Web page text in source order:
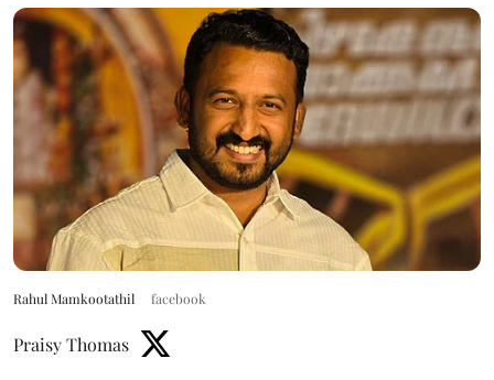
Rahul Mamkootathil facebook
Praisy Thomas